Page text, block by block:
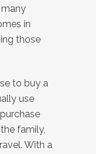
in
those
to buy a
use
family,
With a